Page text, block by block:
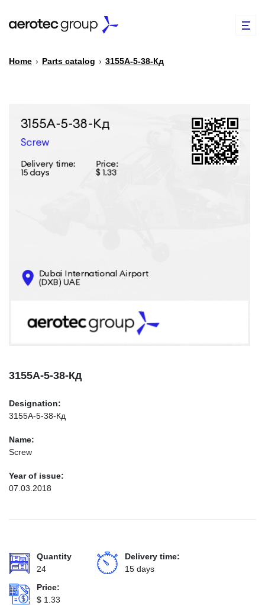
PARTS CATALOG
CONTACTS
INFO@AEROTEC-GROUP.COM
Home › Parts catalog › 3155А-5-38-Кд
3155А-5-38-Кд
Designation:
3155А-5-38-Кд
Name:
Screw
Year of issue:
07.03.2018
Quantity
24
Delivery time:
15 days
Price:
$ 1.33